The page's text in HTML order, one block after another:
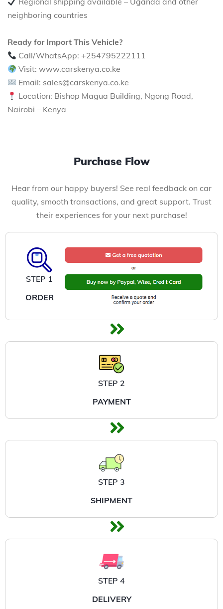
neighboring countries
Ready for Import This Vehicle?
Call/WhatsApp: +254795222111
Visit: www.carskenya.co.ke
Email: sales@carskenya.co.ke
Location: Bishop Magua Building, Ngong Road,
Nairobi – Kenya
Purchase Flow
Hear from our happy buyers! See real feedback on car
quality, smooth transactions, and great support. Trust
their experiences for your next purchase!
STEP 1
ORDER
STEP 2
PAYMENT
STEP 3
SHIPMENT
STEP 4
DELIVERY